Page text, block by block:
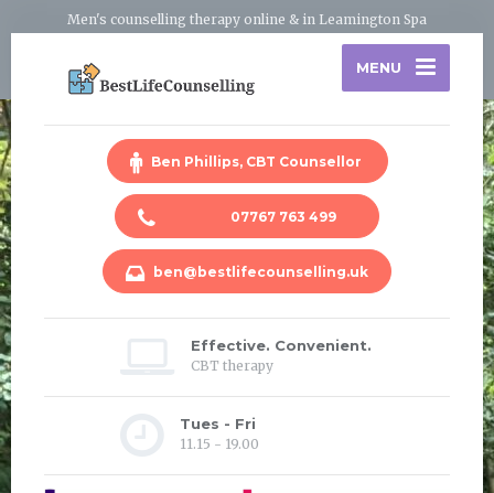
Men's counselling therapy online & in Leamington Spa
MENU
Ben Phillips, CBT Counsellor
07767 763 499
ben@bestlifecounselling.uk
Effective. Convenient.
CBT therapy
Tues - Fri
11.15 - 19.00